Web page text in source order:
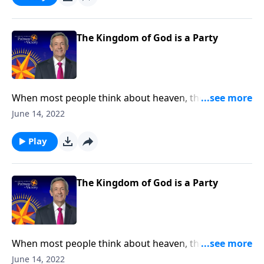
Wedding Banquet to show us what God’s Kingdom is
really like.
The Kingdom of God is a Party
When most people think about heaven, they might
picture an idyllic city floating on clouds with angels
Victory, Dr. Robert Jeffress opens to the Parable of the
Wedding Banquet to show us what God’s Kingdom is
June 14, 2022
Play
The Kingdom of God is a Party
When most people think about heaven, they might
picture an idyllic city floating on clouds with angels
June 14, 2022